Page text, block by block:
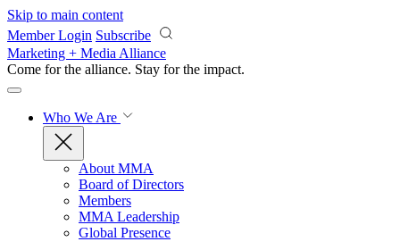
Skip to main content
Member Login Subscribe
Marketing + Media Alliance
Come for the alliance. Stay for the impact.
Who We Are
About MMA
Board of Directors
Members
MMA Leadership
Global Presence